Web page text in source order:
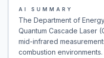
AI SUMMARY
The Department of
Quantum Cascade Laser
mid-infrared
combustion